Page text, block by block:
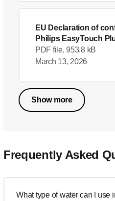
EU Declaration of
Philips EasyTouch
Garment Steamer
English (US)
PDF file, 953.8 kB
March 13, 2026
Show more
Frequently Asked
What type of water can I use